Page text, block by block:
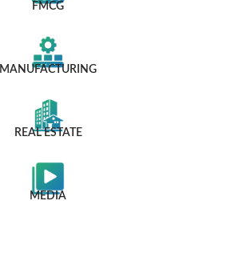
FMCG
MANUFACTURING
REAL ESTATE
MEDIA